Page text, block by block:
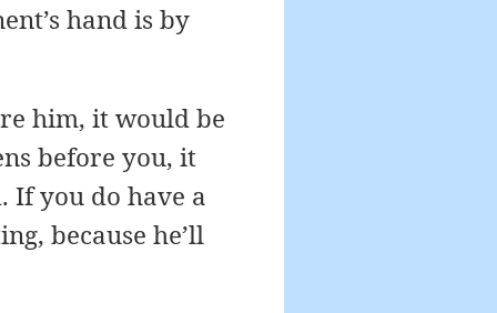
hand is by
him, it would be
before you, it
If you do have a
because he’ll